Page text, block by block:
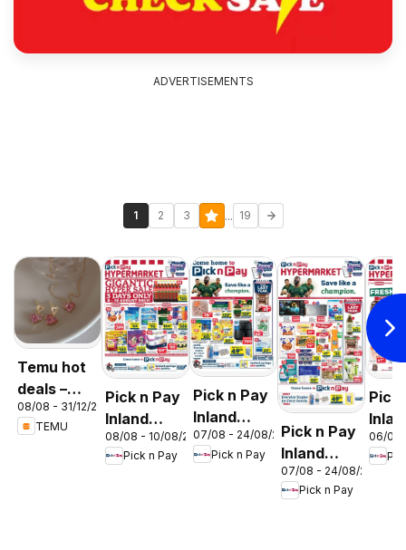
ADVERTISEMENTS
1 2 3 ... 19
Temu hot
deals –
South
Africa
08/08 - 31/12/2026
TEMU
Pick n Pay
Inland
Provinces
-
08/08 - 10/08/2026
Pick n Pay
Pick n Pay
Inland
Provinces
- Birthday
07/08 - 24/08/2026
Pick n Pay
Pick n Pay
Inland
Provinces
-
07/08 - 24/08/2026
Pick n Pay
Pick
-
06/08